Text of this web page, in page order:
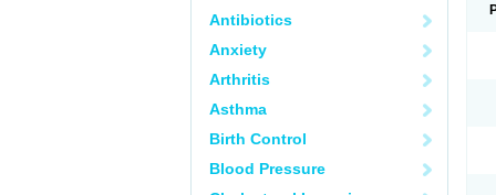
Antibiotics
Anxiety
Arthritis
Asthma
Birth Control
Blood Pressure